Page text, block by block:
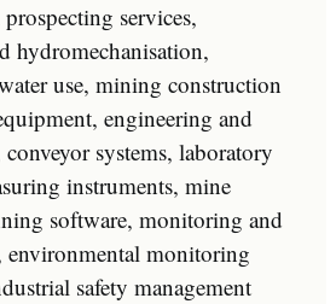
services,
hydromechanisation,
use, mining construction
engineering and
systems, laboratory
instruments, mine
software, monitoring and
environmental monitoring
safety management